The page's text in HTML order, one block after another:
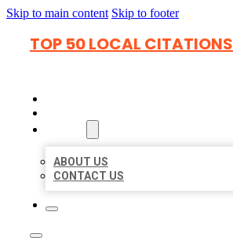
Skip to main content Skip to footer
TOP 50 LOCAL CITATIONS
ABOUT US
CONTACT US